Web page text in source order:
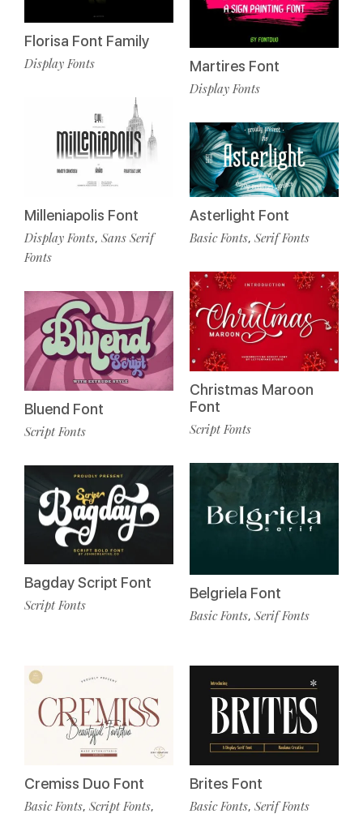
Florisa Font Family
Display Fonts
Milleniapolis Font
Display Fonts, Sans Serif
Fonts
Bluend Font
Script Fonts
Bagday Script Font
Script Fonts
Martires Font
Display Fonts
Asterlight Font
Basic Fonts, Serif Fonts
Christmas Maroon
Font
Script Fonts
Belgriela Font
Basic Fonts, Serif Fonts
Cremiss Duo Font
Basic Fonts, Script Fonts,
Brites Font
Basic Fonts, Serif Fonts